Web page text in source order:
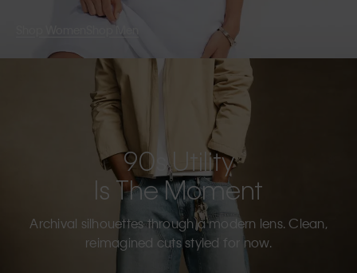
Shop Men
90s Utility
Is The Moment
Archival silhouettes through a modern lens. Clean,
reimagined cuts styled for now.